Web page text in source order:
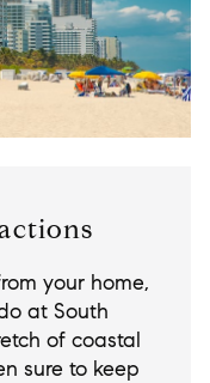
your home,
at South
of coastal
sure to keep